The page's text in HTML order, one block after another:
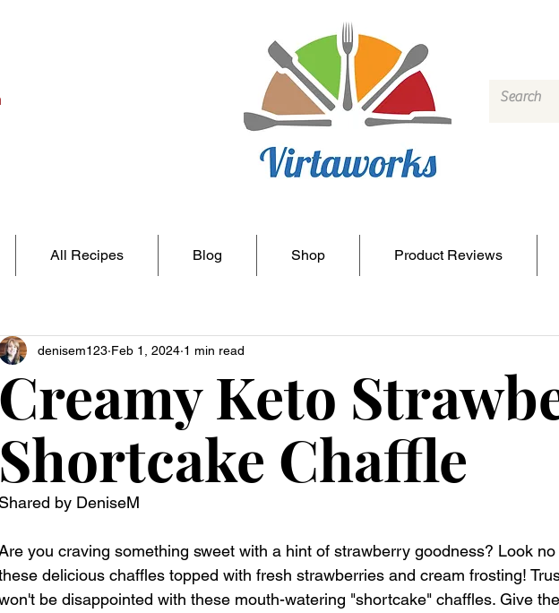
Creamy Keto
Shortcake Chaffle
denisem123 Feb 1, 2024 1 min read
Shared by DeniseM
you craving something sweet with a hint of strawberry goodness? Look
delicious chaffles topped with fresh strawberries and cream frosting!
be disappointed with these mouth-watering "shortcake" chaffles. Give
All Recipes Blog Shop Product Reviews